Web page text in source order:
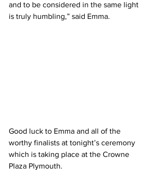
and to be considered in the same light
is truly humbling,” said Emma.
Good luck to Emma and all of the
worthy finalists at tonight’s ceremony
which is taking place at the Crowne
Plaza Plymouth.